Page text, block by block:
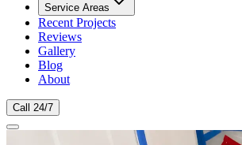
Service Areas
Recent Projects
Reviews
Gallery
Blog
About
Call 24/7